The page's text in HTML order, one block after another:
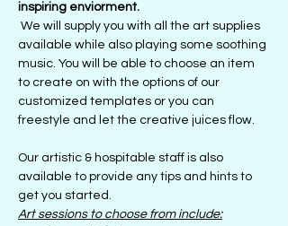
inspiring enviorment.
We will supply you with all the art supplies
available while also playing some soothing
music. You will be able to choose an item
to create on with the options of our
customized templates or you can
freestyle and let the creative juices flow.
Our artistic & hospitable staff is also
available to provide any tips and hints to
get you started.
Art sessions to choose from include: